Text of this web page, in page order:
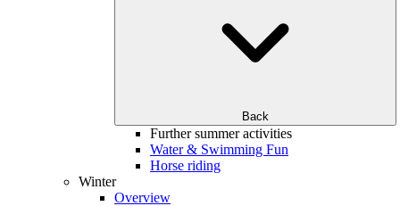
Back
Further summer activities
Water & Swimming Fun
Horse riding
Winter
Overview